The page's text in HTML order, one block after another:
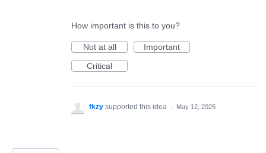
How important is this to you?
Not at all
Important
Critical
fkzy supported this idea · May 12, 2025